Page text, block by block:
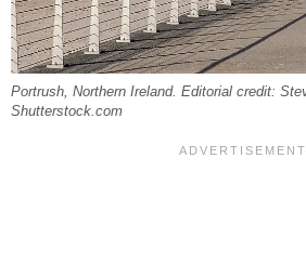
Portrush, Northern Ireland. Editorial credit:
Shutterstock.com